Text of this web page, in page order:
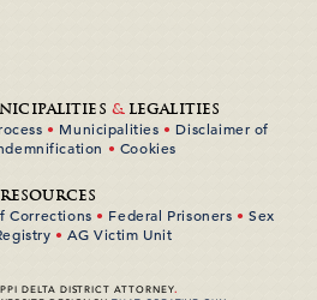
&LEGALITIES
• Municipalities • Disclaimer of
• Cookies
RESOURCES
Corrections • Federal Prisoners • Sex
• AG Victim Unit
DELTA DISTRICT ATTORNEY.